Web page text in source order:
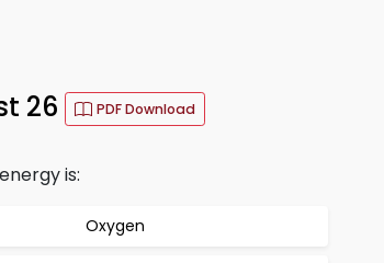
26 PDF Download
is:
Oxygen